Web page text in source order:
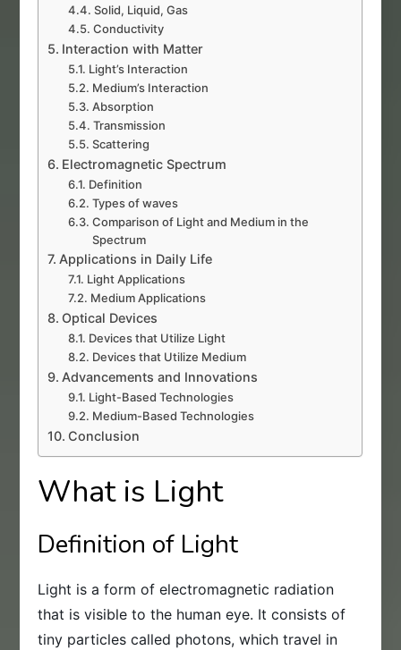
Solid, Liquid, Gas
Conductivity
Interaction with Matter
Light’s Interaction
Medium’s Interaction
Absorption
Transmission
Scattering
Electromagnetic Spectrum
Definition
Types of waves
Comparison of Light and Medium in the
Spectrum
Applications in Daily Life
Light Applications
Medium Applications
Optical Devices
Devices that Utilize Light
Devices that Utilize Medium
Advancements and Innovations
Light-Based Technologies
Medium-Based Technologies
Conclusion
What is Light
Definition of Light
Light is a form of electromagnetic radiation
that is visible to the human eye. It consists of
tiny particles called photons, which travel in